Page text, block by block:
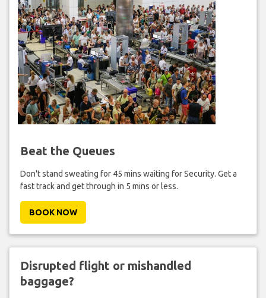
Beat the Queues
Don't stand sweating for 45 mins waiting for Security. Get a
fast track and get through in 5 mins or less.
BOOK NOW
Disrupted flight or mishandled
baggage?